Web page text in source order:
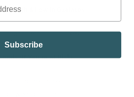
High & Low in Oxalates
to eat or limit is key.
(If You’re at Risk)
Subscribe